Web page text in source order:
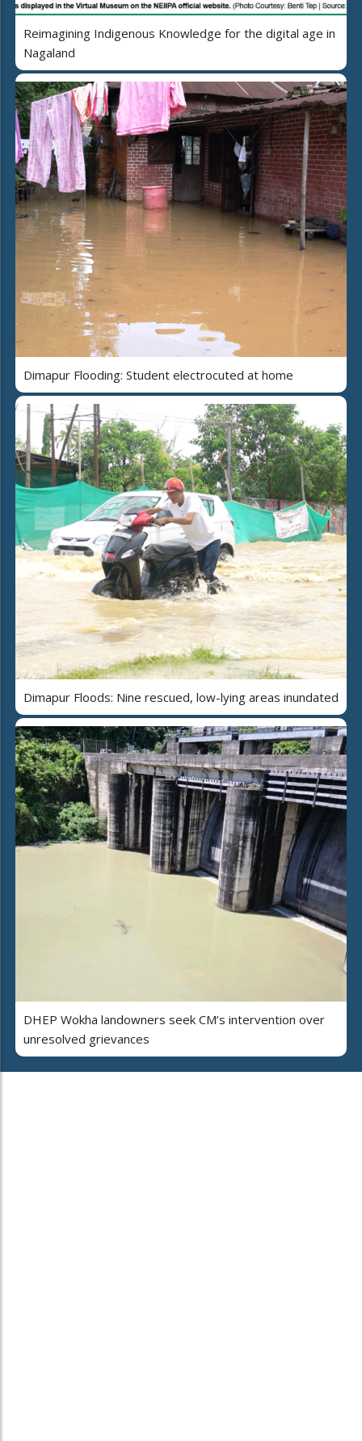
Reimagining Indigenous Knowledge for the digital age in
Nagaland
Dimapur Flooding: Student electrocuted at home
Dimapur Floods: Nine rescued, low-lying areas inundated
DHEP Wokha landowners seek CM’s intervention over
unresolved grievances